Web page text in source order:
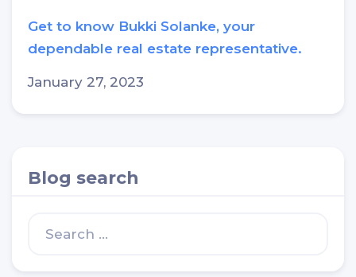
Get to know Bukki Solanke, your
dependable real estate representative.
January 27, 2023
Blog search